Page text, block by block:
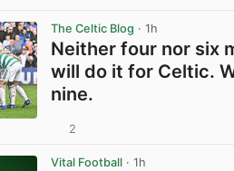
The Celtic Blog · 1h
Neither four nor six
will do it for Celtic.
nine.
2
Vital Football · 1h